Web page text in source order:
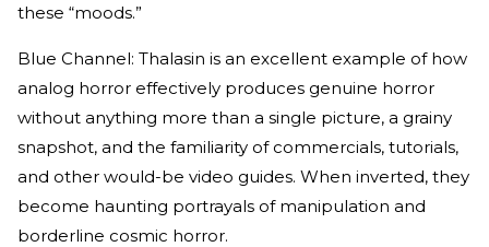
these “moods.”
Blue Channel: Thalasin is an excellent example of how
analog horror effectively produces genuine horror
without anything more than a single picture, a grainy
snapshot, and the familiarity of commercials, tutorials,
and other would-be video guides. When inverted, they
become haunting portrayals of manipulation and
borderline cosmic horror.